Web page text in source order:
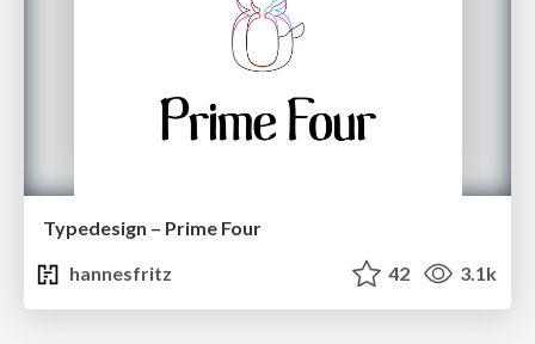
Typedesign – Prime Four
hannesfritz
42 3.1k